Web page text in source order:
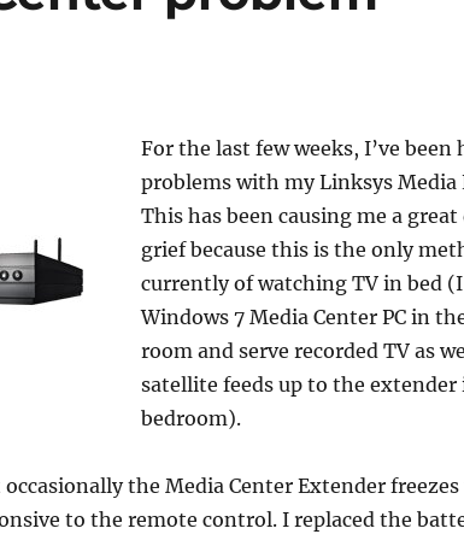
For the last few weeks, I’ve been
problems with my Linksys Media
This has been causing me a great
grief because this is the only
currently of watching TV in bed (I
Windows 7 Media Center PC in
room and serve recorded TV as
satellite feeds up to the extender
bedroom).
the Media Center Extender freezes
to the remote control. I replaced the